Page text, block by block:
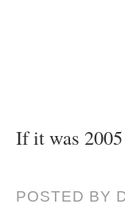
If it was
POSTED BY